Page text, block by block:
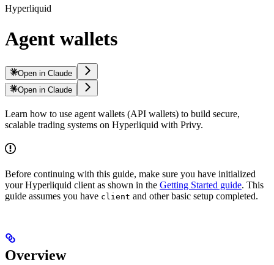
Hyperliquid
Agent wallets
Open in Claude
Open in Claude
Learn how to use agent wallets (API wallets) to build secure,
scalable trading systems on Hyperliquid with Privy.
Before continuing with this guide, make sure you have initialized
your Hyperliquid client as shown in the Getting Started guide. This
guide assumes you have client and other basic setup completed.
Overview